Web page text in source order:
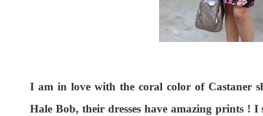
I am in love with the coral color of Castaner
Hale Bob, their dresses have amazing prints !